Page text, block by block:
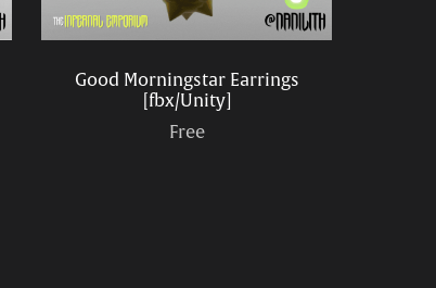
Good Morningstar Earrings
[fbx/Unity]
Free